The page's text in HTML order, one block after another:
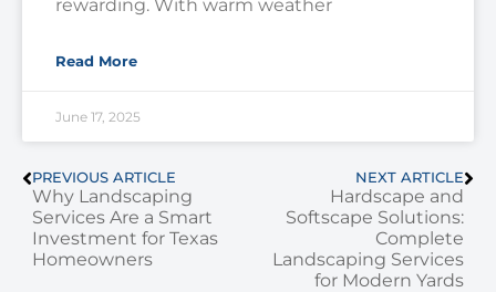
rewarding. With warm weather
Read More
June 17, 2025
PREVIOUS ARTICLE
Why Landscaping
Services Are a Smart
Investment for Texas
Homeowners
NEXT ARTICLE
Hardscape and
Softscape Solutions:
Complete
Landscaping Services
for Modern Yards